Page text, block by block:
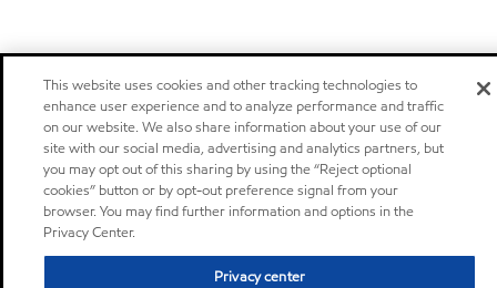
This website uses cookies and other tracking technologies to
enhance user experience and to analyze performance and traffic
on our website. We also share information about your use of our
site with our social media, advertising and analytics partners, but
you may opt out of this sharing by using the “Reject optional
cookies” button or by opt-out preference signal from your
browser. You may find further information and options in the
Privacy Center.
Privacy center